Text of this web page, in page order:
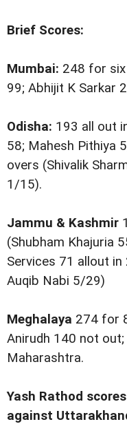
Brief Scores:
Mumbai: 248 for six
99; Abhijit K Sarkar
Odisha: 193 all out
58; Mahesh Pithiya
overs (Shivalik
1/15).
Jammu & Kashmir
(Shubham Khajuria
Services 71 allout
Auqib Nabi 5/29)
Meghalaya 274 for
Anirudh 140 not
Maharashtra.
Yash Rathod
against